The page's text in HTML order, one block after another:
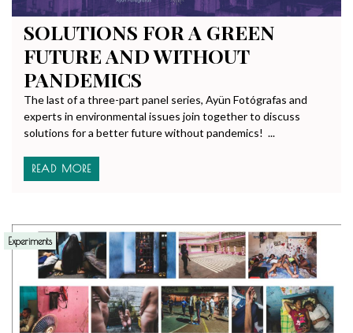
SOLUTIONS FOR A GREEN
FUTURE AND WITHOUT
PANDEMICS
The last of a three-part panel series, Ayün Fotógrafas and
experts in environmental issues join together to discuss
solutions for a better future without pandemics! ...
READ MORE
Experiments